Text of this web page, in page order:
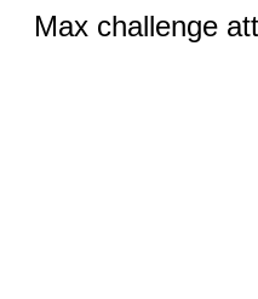
Max challenge